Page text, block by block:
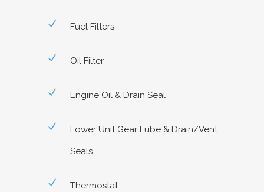
Fuel Filters
Oil Filter
Engine Oil & Drain Seal
Lower Unit Gear Lube & Drain/Vent
Seals
Thermostat